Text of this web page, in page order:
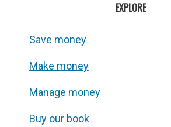
EXPLORE
Save money
Make money
Manage money
Buy our book